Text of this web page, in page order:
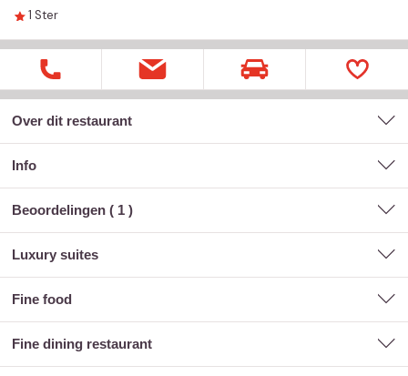
1 Ster
Over dit restaurant
Info
Beoordelingen ( 1 )
luxury suites
fine food
fine dining restaurant